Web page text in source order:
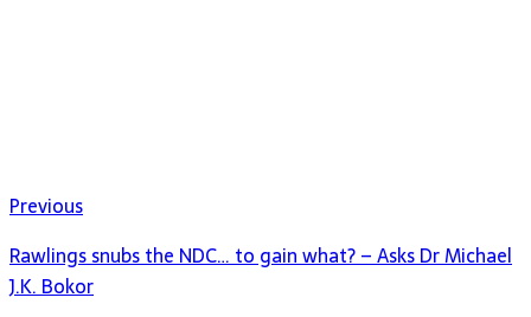
Previous
Rawlings snubs the NDC… to gain what? – Asks Dr Michael
J.K. Bokor